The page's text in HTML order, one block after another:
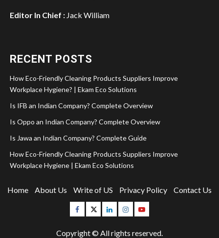
Editor In Chief : Jack William
RECENT POSTS
How Eco-Friendly Cleaning Products Suppliers Improve
Workplace Hygiene? | Ekam Eco Solutions
Is IFB an Indian Company? Complete Overview
Is Oppo an Indian Company? Complete Overview
Is Jawa an Indian Company? Complete Guide
How Eco-Friendly Cleaning Products Suppliers Improve
Workplace Hygiene | Ekam Eco Solutions
Home About Us Write of US Privacy Policy Contact Us
Facebook
TwitterLinkedinInstagram
Youtube
Copyright © All rights reserved.